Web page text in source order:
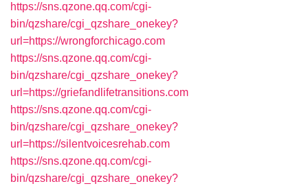
https://sns.qzone.qq.com/cgi-
bin/qzshare/cgi_qzshare_onekey?
url=https://wrongforchicago.com
https://sns.qzone.qq.com/cgi-
bin/qzshare/cgi_qzshare_onekey?
url=https://griefandlifetransitions.com
https://sns.qzone.qq.com/cgi-
bin/qzshare/cgi_qzshare_onekey?
url=https://silentvoicesrehab.com
https://sns.qzone.qq.com/cgi-
bin/qzshare/cgi_qzshare_onekey?